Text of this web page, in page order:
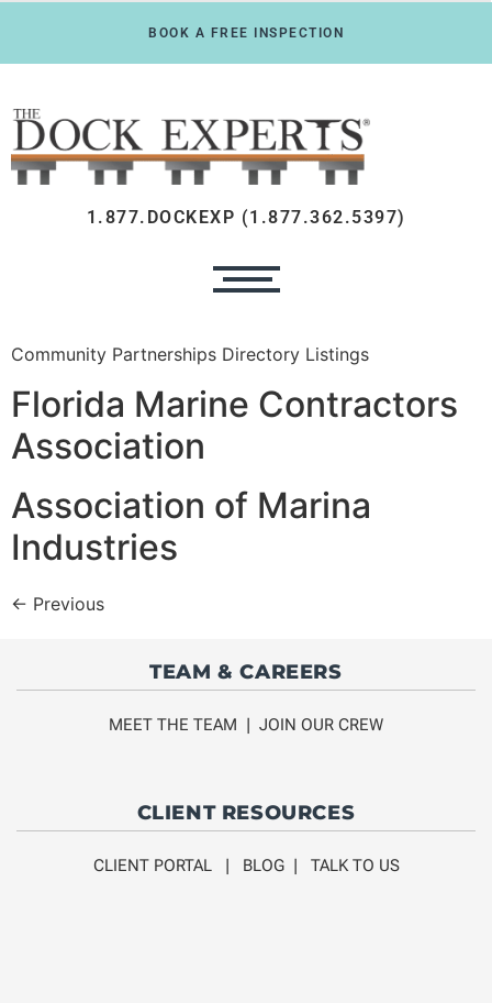
BOOK A FREE INSPECTION
1.877.DOCKEXP (1.877.362.5397)
Community Partnerships Directory Listings
Florida Marine Contractors
Association
Association of Marina
Industries
← Previous
CLIENT RESOURCES
CLIENT PORTAL| BLOG| TALK TO US
TEAM & CAREERS
MEET THE TEAM | JOIN OUR CREW